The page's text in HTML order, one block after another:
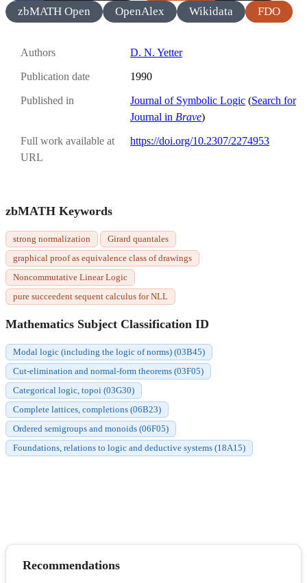
zbMATH Open OpenAlex Wikidata FDO
Authors D. N. Yetter
Publication date 1990
Published in Journal of Symbolic Logic (Search for
Journal in Brave)
Full work available at
URL
https://doi.org/10.2307/2274953
zbMATH Keywords
strong normalization
Girard quantales
graphical proof as equivalence class of drawings
Noncommutative Linear Logic
pure succeedent sequent calculus for NLL
Mathematics Subject Classification ID
Modal logic (including the logic of norms) (03B45)
Cut-elimination and normal-form theorems (03F05)
Categorical logic, topoi (03G30)
Complete lattices, completions (06B23)
Ordered semigroups and monoids (06F05)
Foundations, relations to logic and deductive systems (18A15)
Recommendations